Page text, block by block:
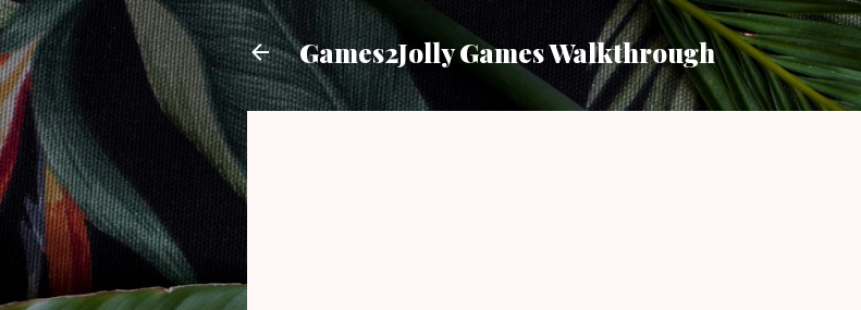
Skip to main content
Games2Jolly Games Walkthrough